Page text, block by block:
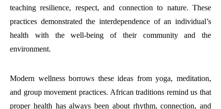
teaching resilience, respect, and connection to nature. These
practices demonstrated the interdependence of an individual’s
health with the well-being of their community and the
environment.
Modern wellness borrows these ideas from yoga, meditation,
and group movement practices. African traditions remind us that
proper health has always been about rhythm, connection, and